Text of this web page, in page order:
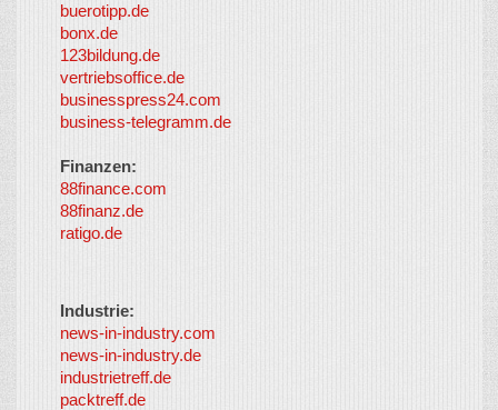
buerotipp.de
bonx.de
123bildung.de
vertriebsoffice.de
businesspress24.com
business-telegramm.de
Finanzen:
88finance.com
88finanz.de
ratigo.de
Industrie:
news-in-industry.com
news-in-industry.de
industrietreff.de
packtreff.de